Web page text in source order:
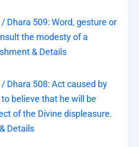
Dhara 509: Word, gesture or
the modesty of a
& Details
Dhara 508: Act caused by
believe that he will be
of the Divine displeasure.
Details